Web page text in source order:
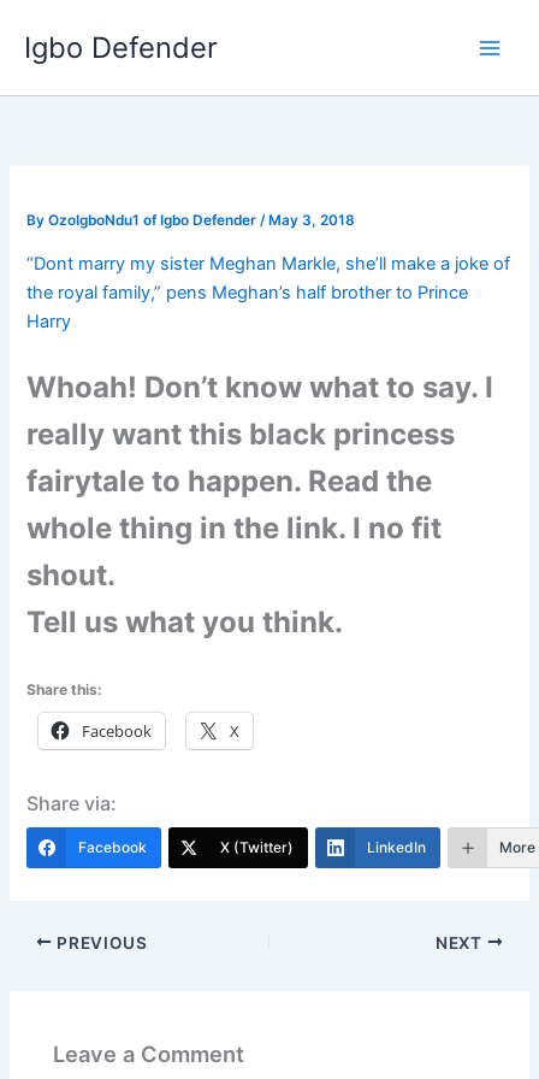
content
Igbo Defender
ByOzoIgboNdu1 of Igbo Defender/ May 3, 2018
“Dont marry my sister Meghan Markle, she’ll make a joke of
the royal family,” pens Meghan’s half brother to Prince
Harry
Whoah! Don’t know what to say. I
really want this black princess
fairytale to happen. Read the
whole thing in the link. I no fit
shout.
Tell us what you think.
Share this:
Facebook X
Share via:
Facebook X (Twitter) LinkedIn More
PREVIOUS NEXT
Leave a Comment